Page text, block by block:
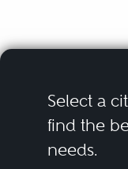
fair trial.
issues,
arrest,
Select a
find the
needs.